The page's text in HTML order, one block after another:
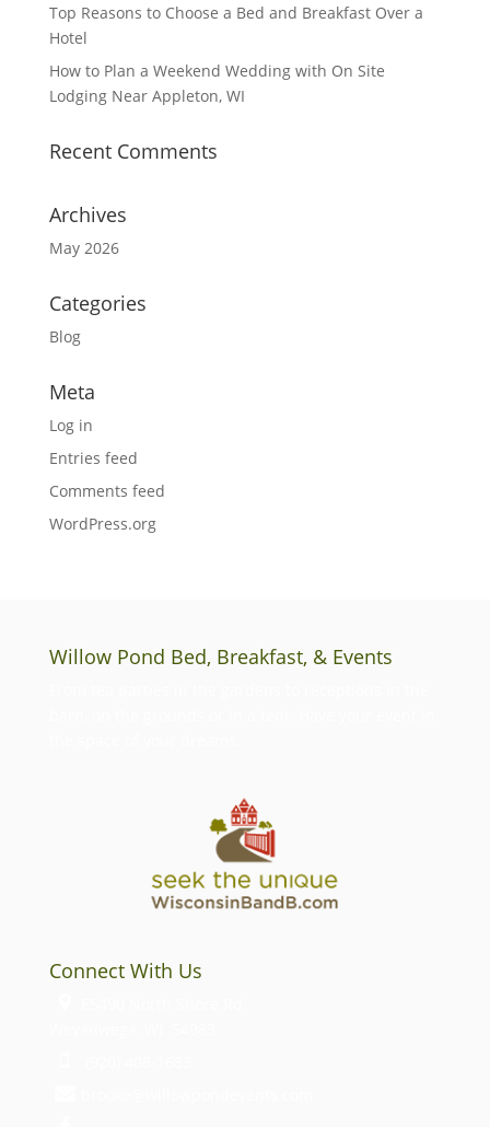
Top Reasons to Choose a Bed and Breakfast Over a
Hotel
How to Plan a Weekend Wedding with On Site
Lodging Near Appleton, WI
Recent Comments
Archives
May 2026
Categories
Blog
Meta
Log in
Entries feed
Comments feed
WordPress.org
Willow Pond Bed, Breakfast, & Events
Connect With Us